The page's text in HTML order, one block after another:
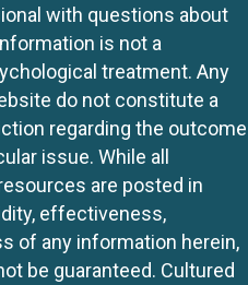
with questions about
is not a
treatment. Any
do not constitute a
regarding the outcome
issue. While all
are posted in
effectiveness,
of any information herein,
be guaranteed. Cultured